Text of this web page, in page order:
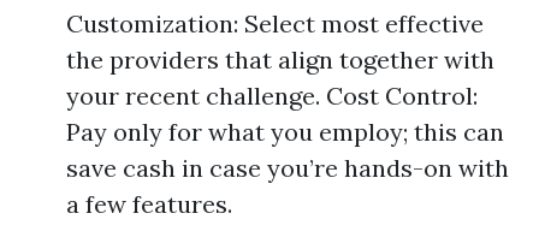
Customization: Select most effective
the providers that align together with
your recent challenge. Cost Control:
Pay only for what you employ; this can
save cash in case you’re hands-on with
a few features.